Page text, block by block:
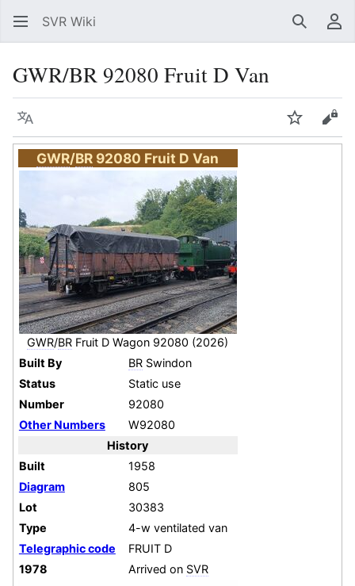
SVR Wiki Search
GWR/BR 92080 Fruit D Van
Language Watch
GWR/BR 92080 Fruit D Van
GWR/BR Fruit D Wagon 92080 (2026)
Built By
BRSwindon
Status
Static use
Number
92080
Other Numbers
W92080
History
Built
1958
Diagram
805
Lot
30383
Type
4-w ventilated van
Telegraphic code
FRUIT D
1978
Arrived on SVR